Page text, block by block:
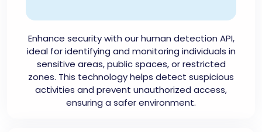
Enhance security with our human detection API,
ideal for identifying and monitoring individuals in
sensitive areas, public spaces, or restricted
zones. This technology helps detect suspicious
activities and prevent unauthorized access,
ensuring a safer environment.